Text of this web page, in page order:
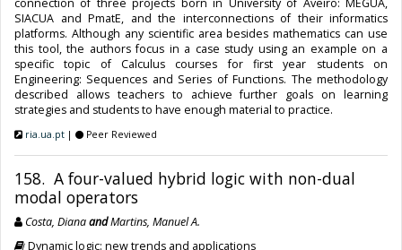
connection of three projects born in University of Aveiro: MEGUA,
SIACUA and PmatE, and the interconnections of their informatics
platforms. Although any scientific area besides mathematics can use
this tool, the authors focus in a case study using an example on a
specific topic of Calculus courses for first year students on
Engineering: Sequences and Series of Functions. The methodology
described allows teachers to achieve further goals on learning
strategies and students to have enough material to practice.
ria.ua.pt | Peer Reviewed
158. A four-valued hybrid logic with non-dual
modal operators
Costa, DianaandMartins, Manuel A.
Dynamic logic: new trends and applications